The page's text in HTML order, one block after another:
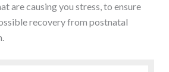
are causing you stress, to ensure
recovery from postnatal